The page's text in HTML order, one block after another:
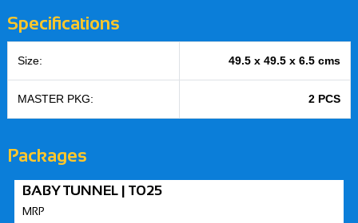
Specifications
Size: 49.5 x 49.5 x 6.5 cms
MASTER PKG: 2 PCS
Packages
BABY TUNNEL | T025
MRP